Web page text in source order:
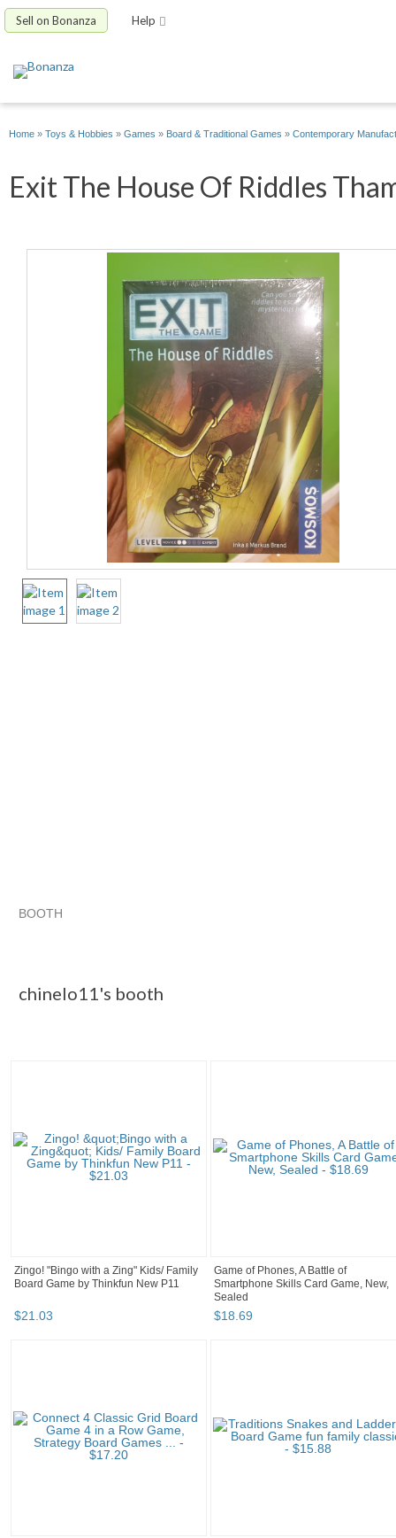
Sell on Bonanza Help
Home » Toys & Hobbies » Games » Board & Traditional Games » Contemporary
Exit The House Of Riddles
BOOTH
chinelo11's booth
Zingo! "Bingo with a Zing" Kids/ Family
Board Game by Thinkfun New P11
$21.03
Game of Phones, A Battle of
Smartphone Skills Card Game, New,
Sealed
$18.69